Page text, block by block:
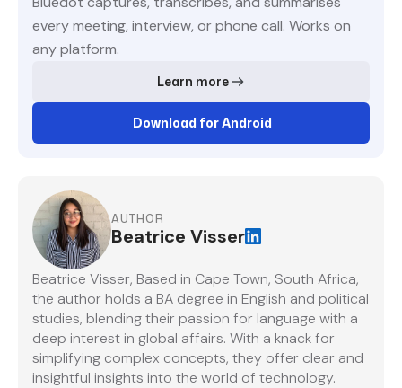
every meeting, interview, or phone call. Works on
any platform.
Learn more
Download for Android
AUTHOR
Beatrice Visser
Beatrice Visser, Based in Cape Town, South Africa,
the author holds a BA degree in English and political
studies, blending their passion for language with a
deep interest in global affairs. With a knack for
simplifying complex concepts, they offer clear and
insightful insights into the world of technology.